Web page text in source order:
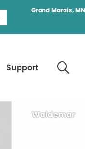
Grand Marais, MN
Support
Waldemar